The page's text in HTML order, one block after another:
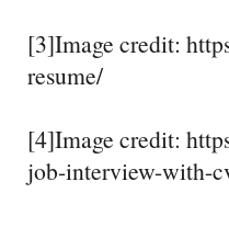
[3]Image credit:
resume/
[4]Image credit:
job-interview-with-